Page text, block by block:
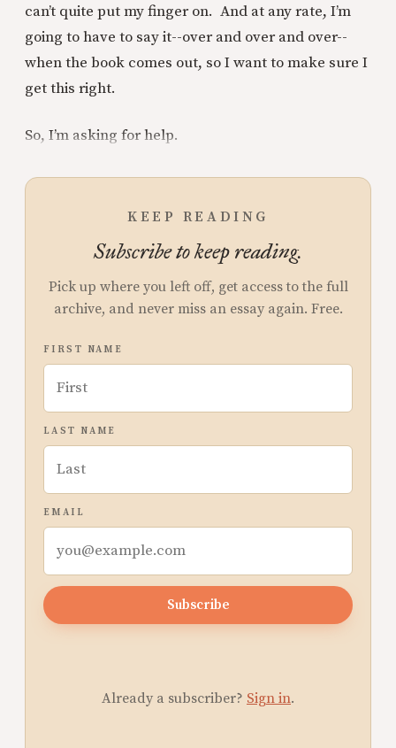
can’t quite put my finger on. And at any rate, I’m
going to have to say it--over and over and over--
when the book comes out, so I want to make sure I
get this right.
So, I’m asking for help.
KEEP READING
Subscribe to keep reading.
Pick up where you left off, get access to the full
archive, and never miss an essay again. Free.
FIRST NAME
LAST NAME
EMAIL
Subscribe
Already a subscriber? Sign in.